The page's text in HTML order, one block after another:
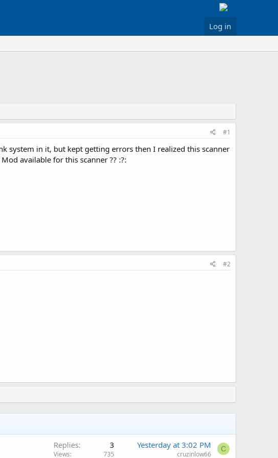
Log in
#1
system in it, but kept getting errors then I realized this scanner
available for this scanner ?? :?:
#2
Replies 3
Views 735
Yesterday at 3:02 PM
cruzinlow66
C